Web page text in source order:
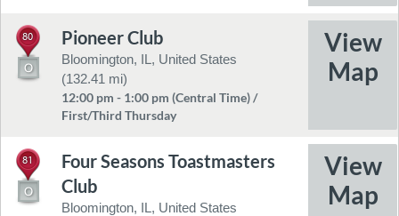
80 Pioneer Club
Bloomington, IL, United States
(132.41 mi)
12:00 pm - 1:00 pm (Central Time) /
First/Third Thursday
81
Four Seasons Toastmasters
Club
Bloomington, IL, United States